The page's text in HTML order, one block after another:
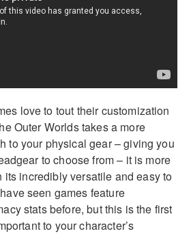
love to tout their customization
Outer Worlds takes a more
to your physical gear – giving you
to choose from – it is more
its incredibly versatile and easy to
seen games feature
stats before, but this is the first
to your character’s